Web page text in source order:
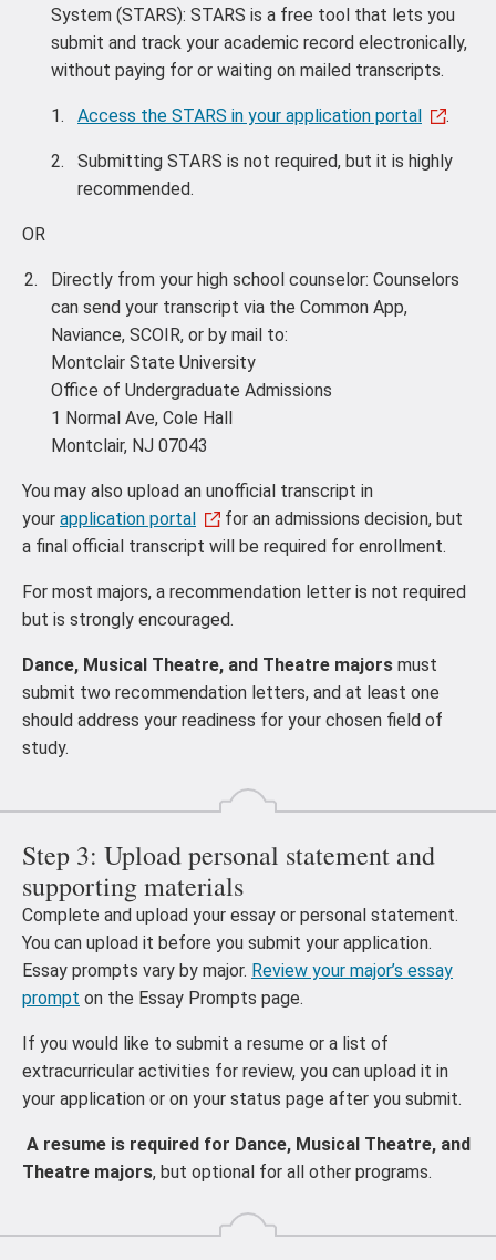
System (STARS): STARS is a free tool that lets you
submit and track your academic record electronically,
without paying for or waiting on mailed transcripts.
Access the STARS in your application portal .
Submitting STARS is not required, but it is highly
recommended.
OR
Directly from your high school counselor: Counselors
can send your transcript via the Common App,
Naviance, SCOIR, or by mail to:
Montclair State University
Office of Undergraduate Admissions
1 Normal Ave, Cole Hall
Montclair, NJ 07043
You may also upload an unofficial transcript in
your application portal
for an admissions decision, but
a final official transcript will be required for enrollment.
For most majors, a recommendation letter is not required
but is strongly encouraged.
Dance, Musical Theatre, and Theatre majors must
submit two recommendation letters, and at least one
should address your readiness for your chosen field of
study.
Step 3: Upload personal statement and
supporting materials
Complete and upload your essay or personal statement.
You can upload it before you submit your application.
Essay prompts vary by major. Review your major’s essay
prompt on the Essay Prompts page.
If you would like to submit a resume or a list of
extracurricular activities for review, you can upload it in
your application or on your status page after you submit.
A resume is required for Dance, Musical Theatre, and
Theatre majors, but optional for all other programs.